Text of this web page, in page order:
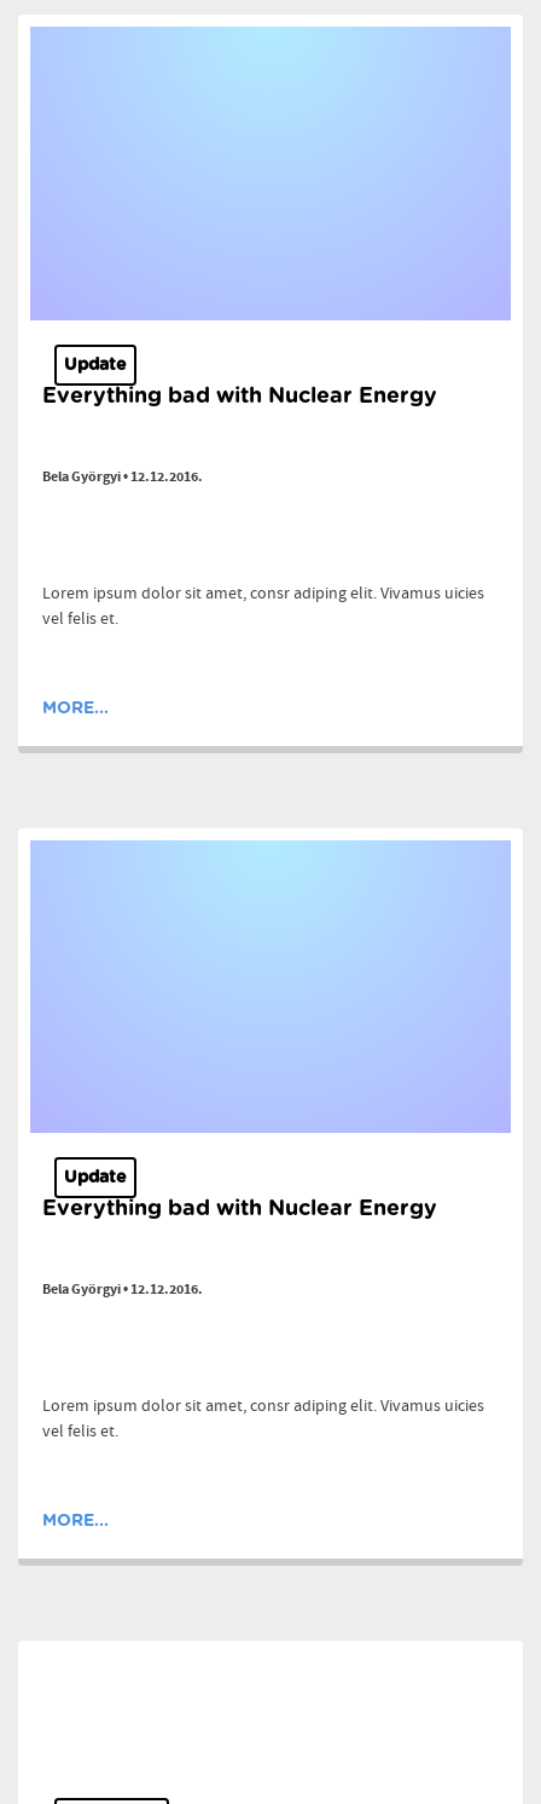
Update
Everything bad with Nuclear Energy
Bela Györgyi • 12.12.2016.
Lorem ipsum dolor sit amet, consr adiping elit. Vivamus uicies
vel felis et.
MORE...
Update
Everything bad with Nuclear Energy
Bela Györgyi • 12.12.2016.
Lorem ipsum dolor sit amet, consr adiping elit. Vivamus uicies
vel felis et.
MORE...